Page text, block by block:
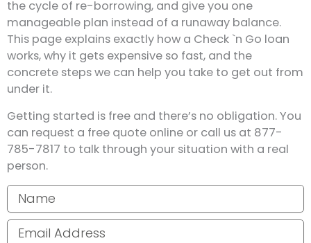
the cycle of re-borrowing, and give you one
manageable plan instead of a runaway balance.
This page explains exactly how a Check `n Go loan
works, why it gets expensive so fast, and the
concrete steps we can help you take to get out from
under it.
Getting started is free and there’s no obligation. You
can request a free quote online or call us at 877-
785-7817 to talk through your situation with a real
person.
Your name
Email address